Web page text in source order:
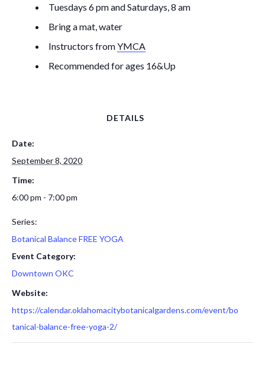
Tuesdays 6 pm and Saturdays, 8 am
Bring a mat, water
Instructors fromYMCA
Recommended for ages 16&Up
DETAILS
Date:
September 8, 2020
Time:
6:00 pm - 7:00 pm
Series:
Botanical Balance FREE YOGA
Event Category:
Downtown OKC
Website:
https://calendar.oklahomacitybotanicalgardens.com/event/bo
tanical-balance-free-yoga-2/